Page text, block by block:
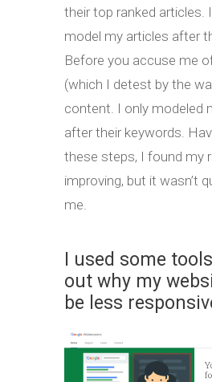
their top ranked articles.
model my articles after
Before you accuse me
(which I detest by the
content. I only modeled
after their keywords.
these steps, I found my
improving, but it wasn’t
me.
I used some
out why my
be less